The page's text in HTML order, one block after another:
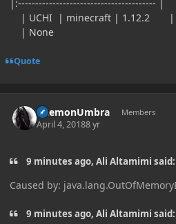
|:---------------------------------------- |
| UCHI | minecraft |
| None
Quote
DaemonUmbra Members
April 4, 20188 yr
9 minutes ago, Ali Altamimi said:
Caused by:
9 minutes ago, Ali Altamimi said: